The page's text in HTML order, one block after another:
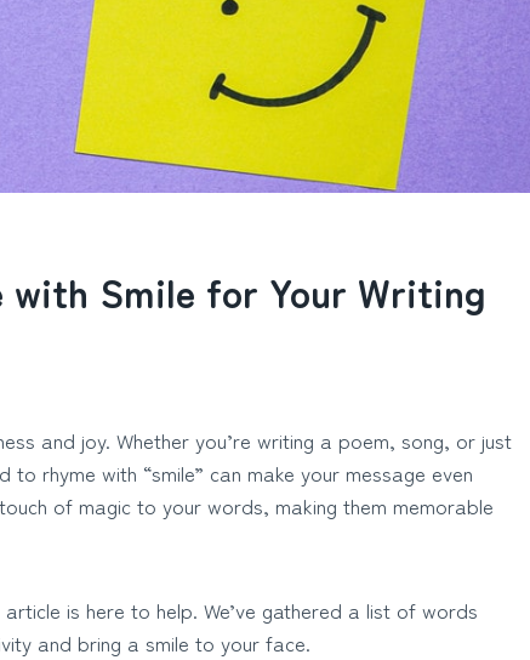
with Smile for Your Writing
and joy. Whether you’re writing a poem, song, or just
rhyme with “smile” can make your message even
of magic to your words, making them memorable
is here to help. We’ve gathered a list of words
and bring a smile to your face.